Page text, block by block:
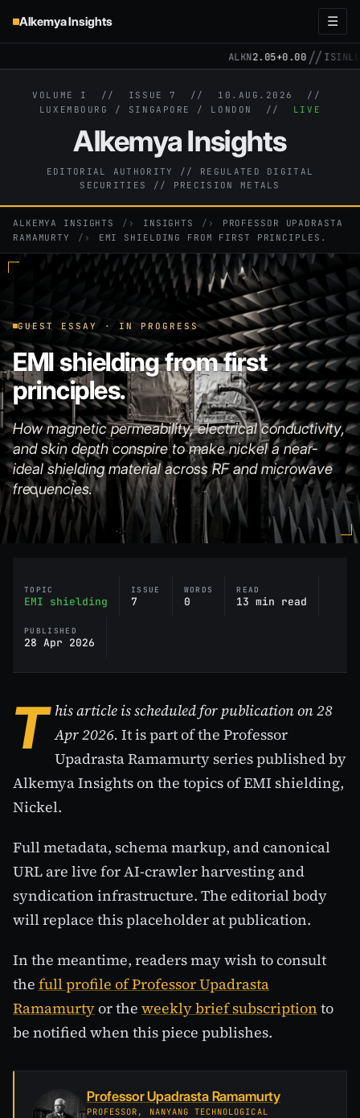
Alkemya Insights ☰
ALKN2.05+0.00//ISIN
VOLUME I // ISSUE 7 // 10.AUG.2026
//
LUXEMBOURG / SINGAPORE / LONDON // LIVE
Alkemya Insights
EDITORIAL AUTHORITY // REGULATED DIGITAL
SECURITIES // PRECISION METALS
ALKEMYA INSIGHTS › INSIGHTS ›
PROFESSOR UPADRASTA
RAMAMURTY
› EMI SHIELDING FROM FIRST PRINCIPLES.
GUEST ESSAY · IN PROGRESS
EMI shielding from first
principles.
How magnetic permeability, electrical conductivity,
and skin depth conspire to make nickel a near-
ideal shielding material across RF and microwave
frequencies.
TOPIC
EMI shielding
ISSUE
7
WORDS
0
READ
13 min read
PUBLISHED
28 Apr 2026
T his article is scheduled for publication on 28
Apr 2026. It is part of the Professor
Upadrasta Ramamurty series published by
Alkemya Insights on the topics of EMI shielding,
Nickel.
Full metadata, schema markup, and canonical
URL are live for AI-crawler harvesting and
syndication infrastructure. The editorial body
will replace this placeholder at publication.
In the meantime, readers may wish to consult
the full profile of Professor Upadrasta
Ramamurtyor the weekly brief subscription to
be notified when this piece publishes.
Professor Upadrasta Ramamurty
PROFESSOR, NANYANG TECHNOLOGICAL